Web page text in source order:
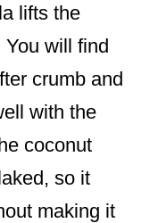
lifts the
will find
crumb and
with the
coconut
so it
making it